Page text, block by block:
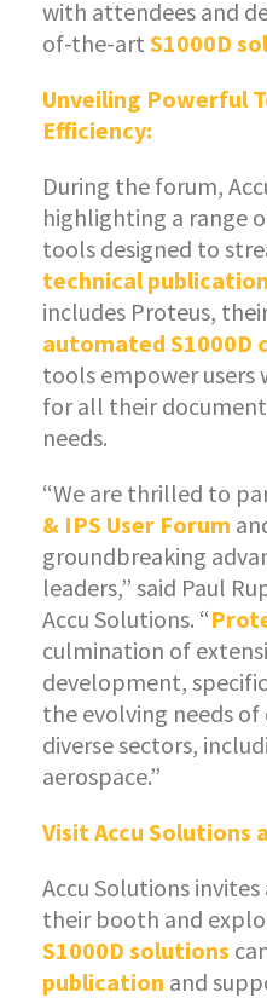
with attendees and
of-the-art S1000D
Unveiling Powerful
Efficiency:
During the forum,
highlighting a range
tools designed to
technical publication
includes Proteus,
automated S1000D
tools empower
for all their
needs.
“We are thrilled to
& IPS User Forum
groundbreaking
leaders,” said Paul
Accu Solutions. “
culmination of
development,
the evolving needs of
diverse sectors,
aerospace.”
Visit Accu Solutions
Accu Solutions
their booth and
S1000D solutions
publication and